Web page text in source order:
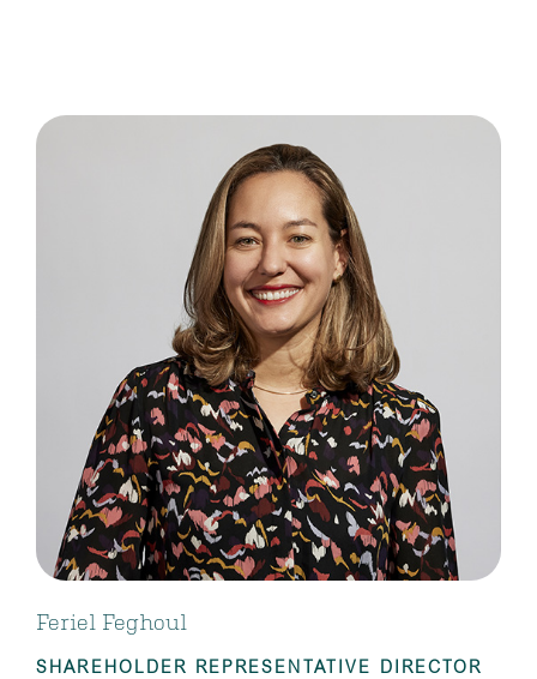
Feriel Feghoul
SHAREHOLDER REPRESENTATIVE DIRECTOR